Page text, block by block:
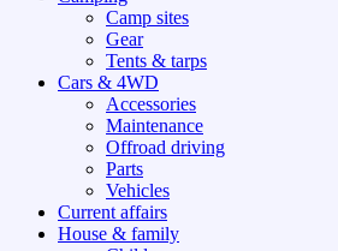
Camp sites
Gear
Tents & tarps
Cars & 4WD
Accessories
Maintenance
Offroad driving
Parts
Vehicles
Current affairs
House & family